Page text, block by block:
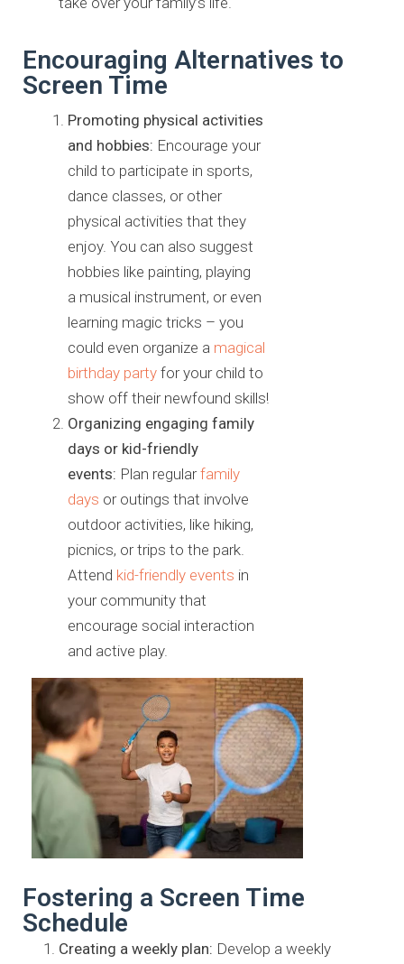
Encouraging Alternatives to
Screen Time
Promoting physical activities
and hobbies: Encourage your
child to participate in sports,
dance classes, or other
physical activities that they
enjoy. You can also suggest
hobbies like painting, playing
a musical instrument, or even
learning magic tricks – you
could even organize a magical
birthday party for your child to
show off their newfound skills!
Organizing engaging family
days or kid-friendly
events: Plan regularfamily
days or outings that involve
outdoor activities, like hiking,
picnics, or trips to the park.
Attend kid-friendly events in
your community that
encourage social interaction
and active play.
Fostering a Screen Time
Schedule
Creating a weekly plan: Develop a weekly